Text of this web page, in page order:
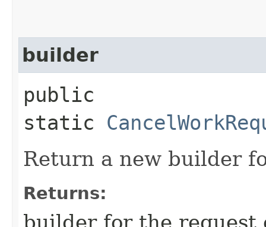
builder
public
static
Return a new builder
Returns:
builder for the request